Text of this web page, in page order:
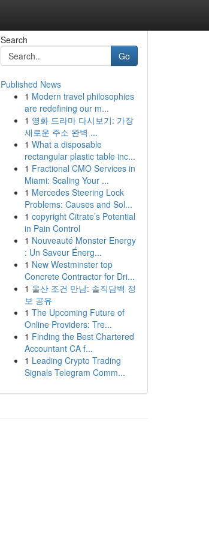
Search
Go
Published News
1 Modern travel philosophies
are redefining our m...
1 영화 드라마 다시보기: 가장
새로운 주소 완벽 ...
1 What a disposable
rectangular plastic table inc...
1 Fractional CMO Services in
Miami: Scaling Your ...
1 Mercedes Steering Lock
Problems: Causes and Sol...
1 copyright Citrate’s Potential
in Pain Control
1 Nouveauté Monster Energy
: Un Saveur Énerg...
1 New Westminster top
Concrete Contractor for Dri...
1 울산 조건 만남: 솔직담백 정
보 공유
1 The Upcoming Future of
Online Providers: Tre...
1 Finding the Best Chartered
Accountant CA f...
1 Leading Crypto Trading
Signals Telegram Comm...